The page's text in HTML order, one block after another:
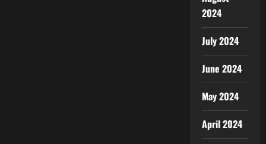
2024
July 2024
June 2024
May 2024
April 2024